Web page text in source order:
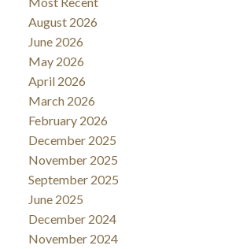
August 2026
June 2026
May 2026
April 2026
March 2026
February 2026
December 2025
November 2025
September 2025
June 2025
December 2024
November 2024